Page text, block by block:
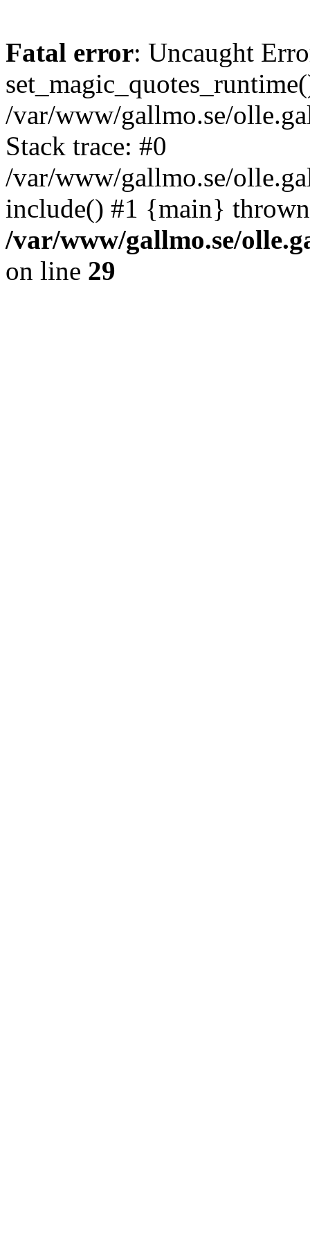
Fatal error: Uncaught
/var/www/gallmo.se/
Stack trace: #0
/var/www/gallmo.se/
include() #1 {main}
/var/www/gallmo.se/
on line 29